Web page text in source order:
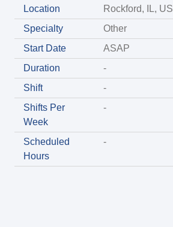
Location
Rockford, IL, US
Specialty
Other
Start Date
ASAP
Duration
-
Shift
-
Shifts Per
Week
-
Scheduled
Hours
-